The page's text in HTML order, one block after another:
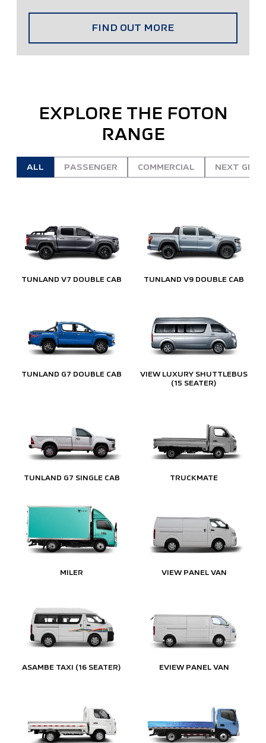
FIND OUT MORE
EXPLORE THE FOTON
RANGE
ALL PASSENGER COMMERCIAL NEXT GEN
TUNLAND V7 DOUBLE CAB TUNLAND V9 DOUBLE CAB
TUNLAND G7 DOUBLE CAB
VIEW LUXURY SHUTTLEBUS
(15 SEATER)
TUNLAND G7 SINGLE CAB TRUCKMATE
MILER VIEW PANEL VAN
ASAMBE TAXI (16 SEATER) EVIEW PANEL VAN